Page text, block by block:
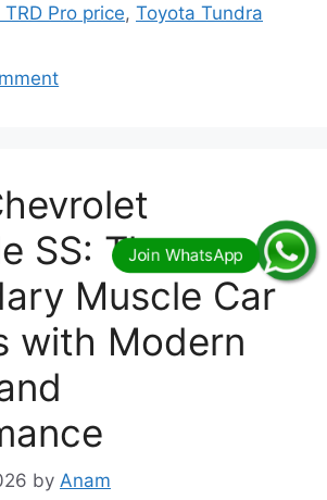
Pro price, Toyota Tundra
SS: The
Muscle Car
with Modern
by Anam